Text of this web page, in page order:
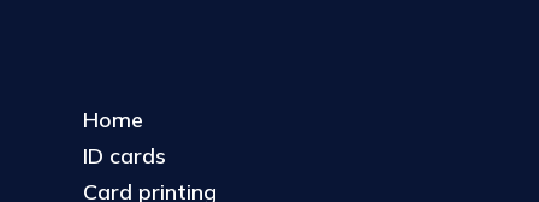
Home
ID cards
Card printing